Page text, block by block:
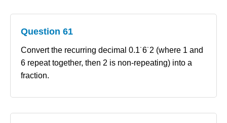
Question 61
Convert the recurring decimal 0.1˙6˙2 (where 1 and
6 repeat together, then 2 is non‑repeating) into a
fraction.